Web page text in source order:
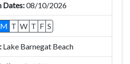
08/10/2026
M T W T F S
Lake Barnegat Beach